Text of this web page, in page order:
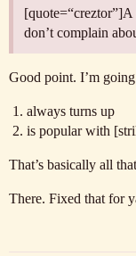
[quote=“creztor”]A
don’t complain
Good point. I’m
always turns up
is popular with
That’s basically all
There. Fixed that for